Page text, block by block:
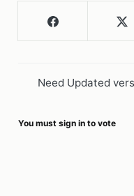
Need Updated
You must sign in to vote